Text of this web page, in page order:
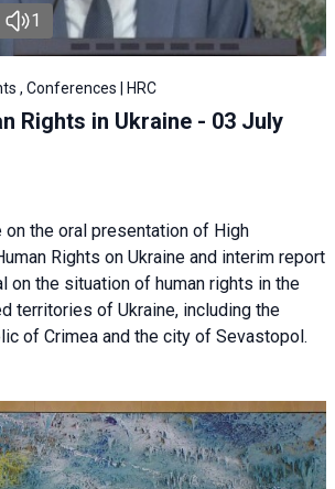
1
, Conferences | HRC
Rights in Ukraine - 03 July
the oral presentation of High
Rights on Ukraine and interim report
on the situation of human rights in the
territories of Ukraine, including the
of Crimea and the city of Sevastopol.